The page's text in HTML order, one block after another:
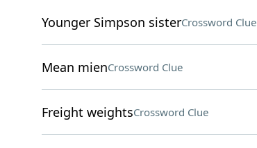
Younger Simpson sisterCrossword Clue
Mean mienCrossword Clue
Freight weightsCrossword Clue